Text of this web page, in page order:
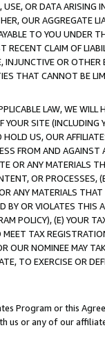
OR DATA ARISING
OUR AGGREGATE
TO YOU UNDER
CLAIM OF
INJUNCTIVE OR
THAT CANNOT BE
LAW, WE WILL
SITE (INCLUDING
US, OUR
FROM AND
OR ANY MATERIALS
OR PROCESSES,
ANY MATERIALS
OR VIOLATES THIS
POLICY), (E) YOUR
TAX
OUR NOMINEE MAY
TO EXERCISE OR
Program or this
us or any of our